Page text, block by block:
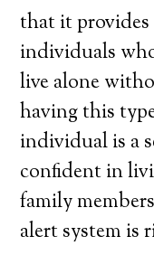
that it
individuals
live alone
having this
individual is a
confident in
family
alert system is